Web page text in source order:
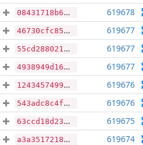
08431718b63c7ec253425ba5f1be9f10550875c2a69fbaad8acff7050209b761 619678
46730cfc8576bf028e770753f72d0d3809b2ec5f4098052867cde03c41e38f06 619677
55cd2880215de32973dbe6a7f88883ec378005ffcbcb56549d10cd77c15ade62 619677
4938949d16c7dfd97f6cbd34c8f51f4647a2446c4ad87e17594aaa2502d55c3d 619677
1243457499ca6d611cd509ccdca92bae1dff3e4e381f618eba5b7b78d0caac4a 619676
543adc8c4fc32d0c961babd249c1de76e7b3c52db179d2c60ecc908b1e9f35a0 619676
63ccd18d23121f623f70aa12efcc05f975404791ea452e3b9f64831c1e531a7b 619675
a3a35172184893664bb093fbf45aebcacc7f45ca29ea4effd69926f2d5363786 619674